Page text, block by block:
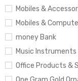
Mobiles &
Mobiles &
money Bank
Music Instruments
Office Products &